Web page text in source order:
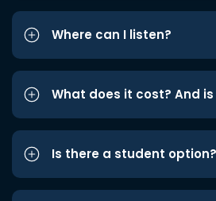
Where can I listen?
What does it cost? And
Is there a student option?